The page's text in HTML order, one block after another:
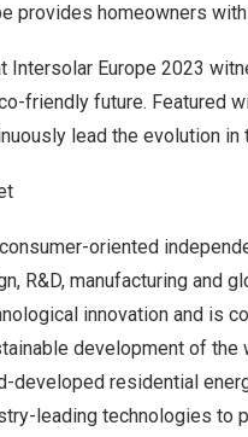
provides homeowners
Intersolar Europe 2023
friendly future. Featured
lead the evolution
oriented
R&D, manufacturing and
innovation and is
development of the
developed residential
leading technologies to